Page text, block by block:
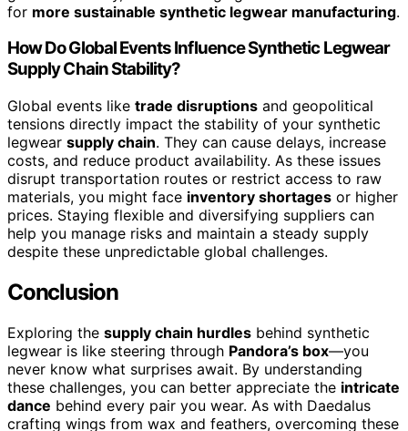
for more sustainable synthetic legwear manufacturing.
How Do Global Events Influence Synthetic Legwear
Supply Chain Stability?
Global events like trade disruptions and geopolitical
tensions directly impact the stability of your synthetic
legwear supply chain. They can cause delays, increase
costs, and reduce product availability. As these issues
disrupt transportation routes or restrict access to raw
materials, you might face inventory shortages or higher
prices. Staying flexible and diversifying suppliers can
help you manage risks and maintain a steady supply
despite these unpredictable global challenges.
Conclusion
Exploring the supply chain hurdles behind synthetic
legwear is like steering through Pandora’s box—you
never know what surprises await. By understanding
these challenges, you can better appreciate the intricate
dance behind every pair you wear. As with Daedalus
crafting wings from wax and feathers, overcoming these